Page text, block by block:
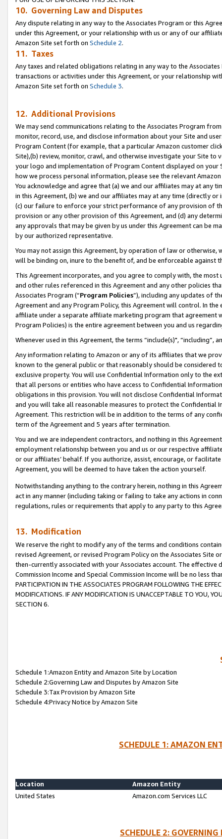
10. Governing Law and Disputes
Any dispute relating in any way to the Associates Program or this
under this Agreement, or your relationship with us or any of our
Amazon Site set forth on Schedule 2.
11. Taxes
Any taxes and related obligations relating in any way to the
transactions or activities under this Agreement, or your relationship
Amazon Site set forth on Schedule 3.
12. Additional Provisions
We may send communications relating to the Associates Program
monitor, record, use, and disclose information about your Site and
Program Content (for example, that a particular Amazon customer
Site),(b) review, monitor, crawl, and otherwise investigate your Site
your logo and implementation of Program Content displayed on
how we process personal information, please see the relevant
You acknowledge and agree that (a) we and our affiliates may at
in this Agreement, (b) we and our affiliates may at any time (directly
(c) our failure to enforce your strict performance of any provision of
provision or any other provision of this Agreement, and (d) any
any approvals that may be given by us under this Agreement can be
by our authorized representative.
You may not assign this Agreement, by operation of law or
will be binding on, inure to the benefit of, and be enforceable against
This Agreement incorporates, and you agree to comply with, the
and other rules referenced in this Agreement and any other policies
Associates Program (“Program Policies”), including any updates of
Agreement and any Program Policy, this Agreement will control. In
affiliate under a separate affiliate marketing program that agreement
Program Policies) is the entire agreement between you and us
Whenever used in this Agreement, the terms “include(s)",
Any information relating to Amazon or any of its affiliates that we
known to the general public or that reasonably should be considered
exclusive property. You will use Confidential Information only to the
that all persons or entities who have access to Confidential
obligations in this provision. You will not disclose Confidential
and you will take all reasonable measures to protect the Confidential
Agreement. This restriction will be in addition to the terms of any
term of the Agreement and 5 years after termination.
You and we are independent contractors, and nothing in this
employment relationship between you and us or our respective
or our affiliates’ behalf. If you authorize, assist, encourage, or
Agreement, you will be deemed to have taken the action yourself.
Notwithstanding anything to the contrary herein, nothing in this
act in any manner (including taking or failing to take any actions in
regulations, rules or requirements that apply to any party to this
13. Modification
We reserve the right to modify any of the terms and conditions
revised Agreement, or revised Program Policy on the Associates
then-currently associated with your Associates account. The
Commission Income and Special Commission Income will be no less
PARTICIPATION IN THE ASSOCIATES PROGRAM FOLLOWING THE
MODIFICATIONS. IF ANY MODIFICATION IS UNACCEPTABLE TO YOU,
SECTION 6.
Schedule 1:Amazon Entity and Amazon Site by Location
Schedule 2:Governing Law and Disputes by Amazon Site
Schedule 3:Tax Provision by Amazon Site
Schedule 4:Privacy Notice by Amazon Site
SCHEDULE 1: AMAZON
Location
Amazon Entity
United States
Amazon.com Services LLC
SCHEDULE 2: